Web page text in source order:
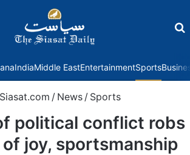
IndiaMiddle EastEntertainmentSports
Siasat.com / News / Sports
political conflict robs
of joy, sportsmanship